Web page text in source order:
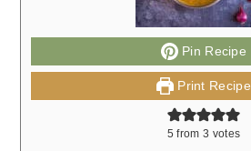
Pin Recipe
Print Recipe
5 from 3 votes